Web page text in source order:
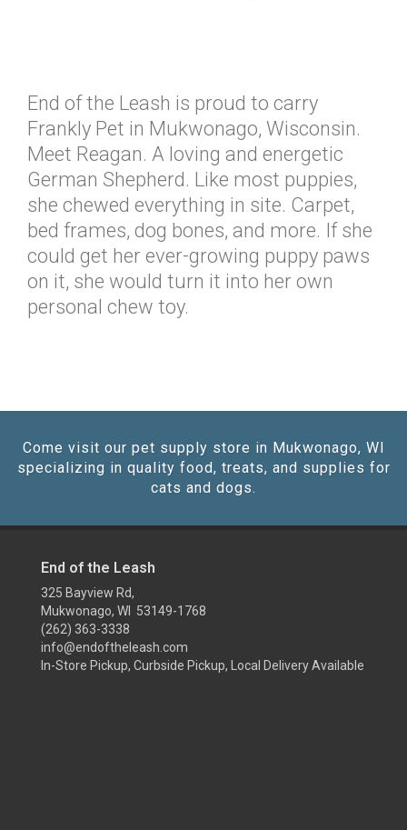
End of the Leash is proud to carry
Frankly Pet in Mukwonago, Wisconsin.
Meet Reagan. A loving and energetic
German Shepherd. Like most puppies,
she chewed everything in site. Carpet,
bed frames, dog bones, and more. If she
could get her ever-growing puppy paws
on it, she would turn it into her own
personal chew toy.
Come visit our pet supply store in Mukwonago, WI
specializing in quality food, treats, and supplies for
cats and dogs.
End of the Leash
325 Bayview Rd,
Mukwonago, WI 53149-1768
(262) 363-3338
info@endoftheleash.com
In-Store Pickup, Curbside Pickup, Local Delivery Available